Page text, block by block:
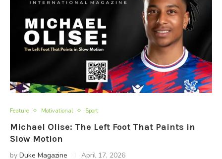
Feature Motivational Sport
Michael Olise: The Left Foot That Paints in
Slow Motion
by Duke Magazine April 17, 2026